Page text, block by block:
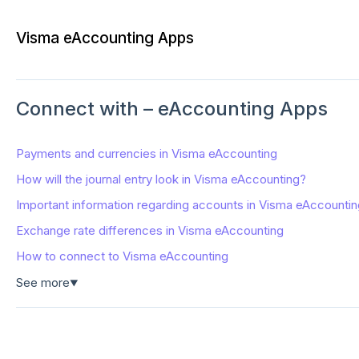
Visma eAccounting Apps
Connect with – eAccounting Apps
Payments and currencies in Visma eAccounting
How will the journal entry look in Visma eAccounting?
Important information regarding accounts in Visma
Exchange rate differences in Visma eAccounting
How to connect to Visma eAccounting
See more▼